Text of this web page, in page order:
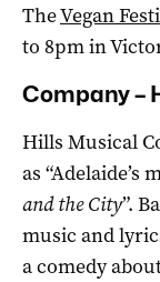
TheVegan
to 8pm in
Company –
Hills Musical
as “Adelaide’s
and the City”.
music and
a comedy